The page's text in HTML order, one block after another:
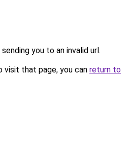
you to an invalid url.
that page, you can return to